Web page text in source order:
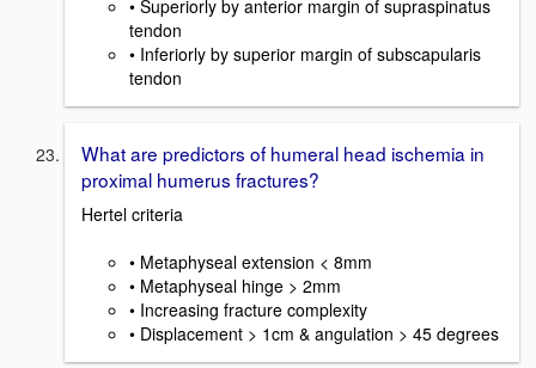
• Superiorly by anterior margin of supraspinatus
tendon
• Inferiorly by superior margin of subscapularis
tendon
What are predictors of humeral head ischemia in
proximal humerus fractures?
Hertel criteria
• Metaphyseal extension < 8mm
• Metaphyseal hinge > 2mm
• Increasing fracture complexity
• Displacement > 1cm & angulation > 45 degrees